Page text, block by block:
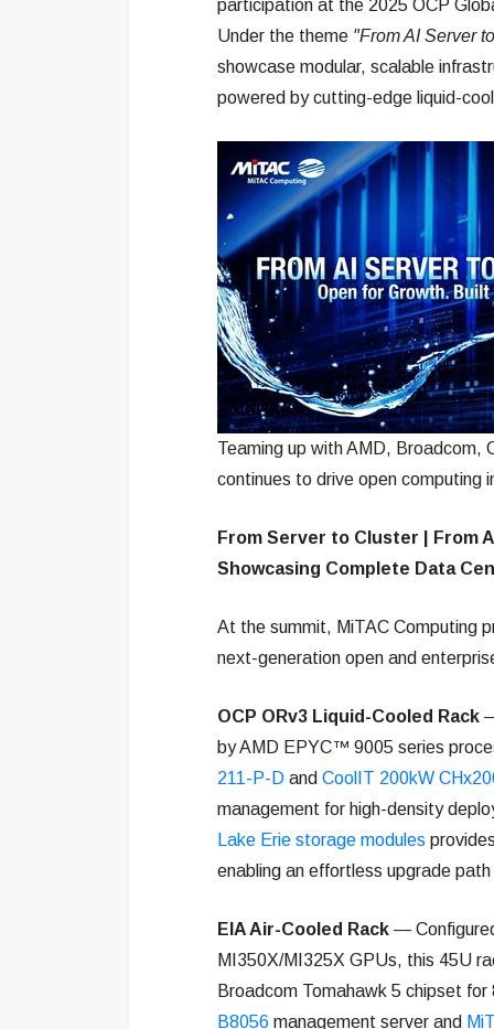
participation at the 2025 OCP
Under the theme "From AI Server
showcase modular, scalable
powered by cutting-edge liquid-
Teaming up with AMD, Broadcom,
continues to drive open computing
From Server to Cluster | From
Showcasing Complete Data
At the summit, MiTAC Computing
next-generation open and
OCP ORv3 Liquid-Cooled Rack
by AMD EPYC™ 9005 series
211-P-D and CoolIT 200kW
management for high-density
Lake Erie storage modules
enabling an effortless upgrade
EIA Air-Cooled Rack —
MI350X/MI325X GPUs, this 45U
Broadcom Tomahawk 5 chipset
B8056 management server and